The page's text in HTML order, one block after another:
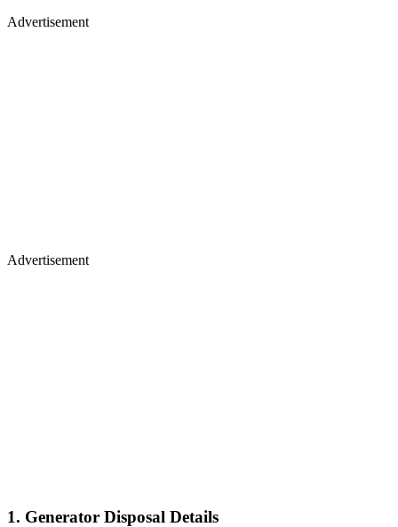
Advertisement
Advertisement
1. Generator Disposal Details